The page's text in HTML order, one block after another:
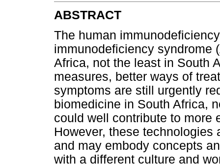
ABSTRACT
The human
immunodeficiency syndrome
Africa, not the least in South
measures, better ways of
symptoms are still urgently
biomedicine in South Africa,
could well contribute to more
However, these technologies
and may embody concepts
with a different culture and